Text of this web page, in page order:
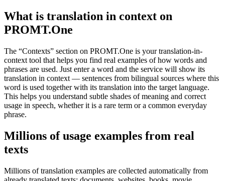
What is translation in context on
PROMT.One
The “Contexts” section on PROMT.One is your translation-in-
context tool that helps you find real examples of how words and
phrases are used. Just enter a word and the service will show its
translation in context — sentences from bilingual sources where this
word is used together with its translation into the target language.
This helps you understand subtle shades of meaning and correct
usage in speech, whether it is a rare term or a common everyday
phrase.
Millions of usage examples from real
texts
Millions of translation examples are collected automatically from